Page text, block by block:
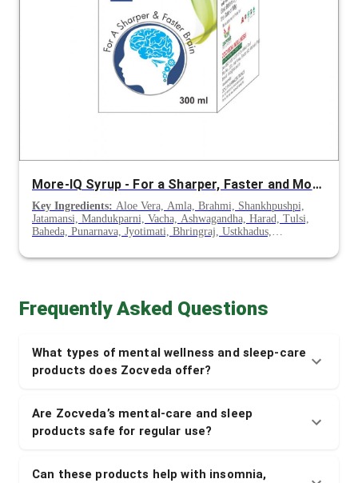
More-IQ Syrup - For a Sharper, Faster and More Active Brain
Key Ingredients: Aloe Vera, Amla, Brahmi, Shankhpushpi,
Jatamansi, Mandukparni, Vacha, Ashwagandha, Harad, Tulsi,
Baheda, Punarnava, Jyotimati, Bhringraj, Ustkhadus,
Frequently Asked Questions
What types of mental wellness and sleep-care
products does Zocveda offer?
Are Zocveda’s mental-care and sleep
products safe for regular use?
Can these products help with insomnia,